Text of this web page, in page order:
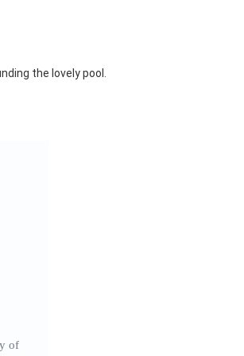
the lovely pool.
of